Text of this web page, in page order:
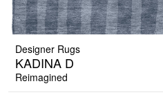
Designer Rugs
KADINA D
Reimagined